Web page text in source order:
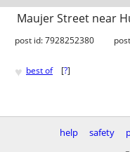
Maujer Street near
post id: 7928252380
♥ best of [?]
help safety